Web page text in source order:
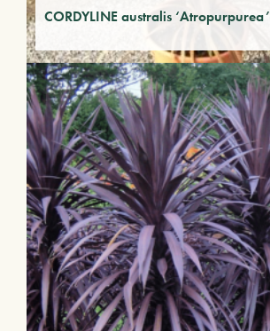
CORDYLINE australis ‘Atropurpurea’